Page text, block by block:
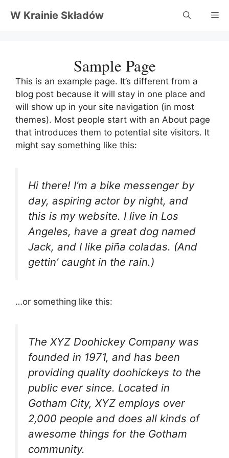
W Krainie Składów
Sample Page
This is an example page. It’s different from a
blog post because it will stay in one place and
will show up in your site navigation (in most
themes). Most people start with an About page
that introduces them to potential site visitors. It
might say something like this:
Hi there! I’m a bike messenger by
day, aspiring actor by night, and
this is my website. I live in Los
Angeles, have a great dog named
Jack, and I like piña coladas. (And
gettin’ caught in the rain.)
…or something like this:
The XYZ Doohickey Company was
founded in 1971, and has been
providing quality doohickeys to the
public ever since. Located in
Gotham City, XYZ employs over
2,000 people and does all kinds of
awesome things for the Gotham
community.